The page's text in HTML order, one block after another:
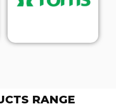
RANGE